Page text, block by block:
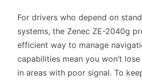
For drivers who depend on
systems, the Zenec ZE-2040g
efficient way to manage
capabilities mean you won’t
in areas with poor signal. To